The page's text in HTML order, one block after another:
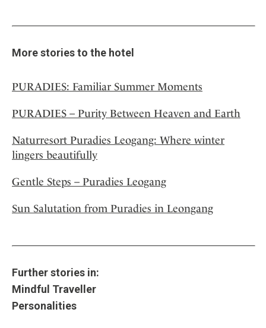
More stories to the hotel
PURADIES: Familiar Summer Moments
PURADIES – Purity Between Heaven and Earth
Naturresort Puradies Leogang: Where winter
lingers beautifully
Gentle Steps – Puradies Leogang
Sun Salutation from Puradies in Leongang
Further stories in:
Mindful Traveller
Personalities